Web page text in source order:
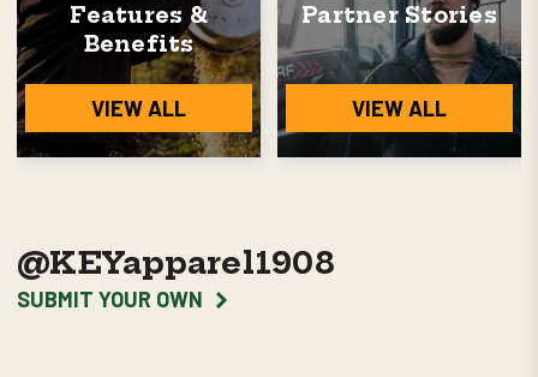
Features &
Benefits
VIEW ALL
Partner Stories
VIEW ALL
@KEYapparel1908
SUBMIT YOUR OWN